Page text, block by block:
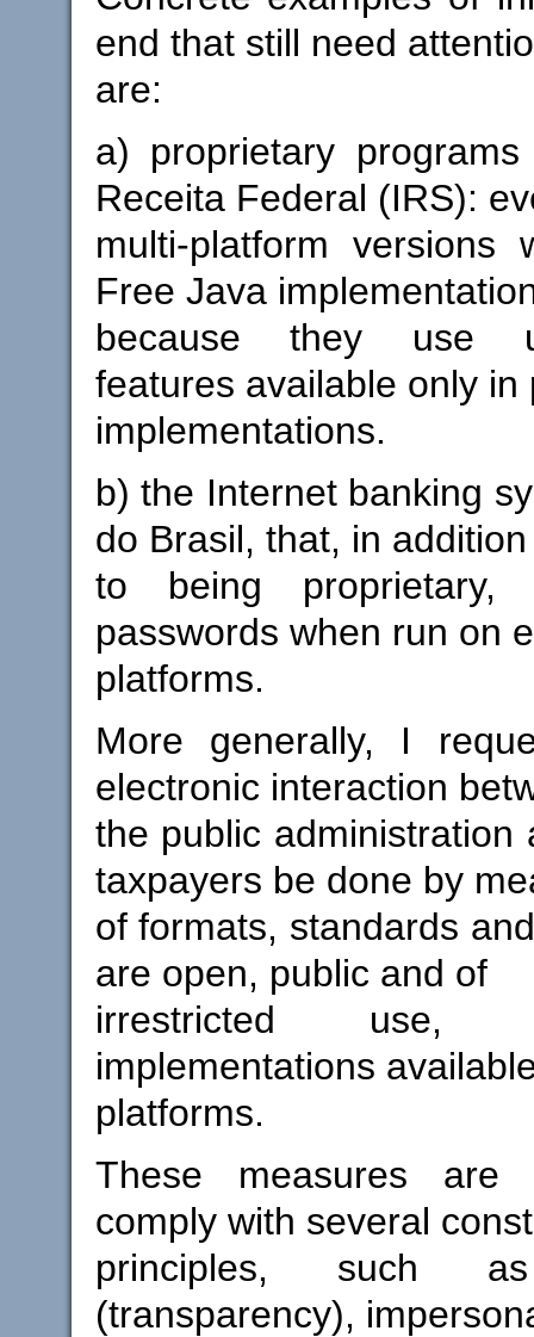
end that still need
are:
a) proprietary
Receita Federal (IRS):
multi-platform versions
Free Java
because they use
features available only in
implementations.
b) the Internet banking
do Brasil, that, in addition
to being proprietary,
passwords when run on
platforms.
More generally, I
electronic interaction
the public administration
taxpayers be done by
of formats, standards
are open, public and of
irrestricted use,
implementations
platforms.
These measures are
comply with several
principles, such
(transparency),